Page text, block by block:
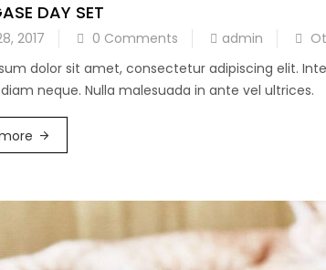
DAY SET
2017 0 Comments admin
dolor sit amet, consectetur adipiscing elit.
neque. Nulla malesuada in ante vel ultrices.